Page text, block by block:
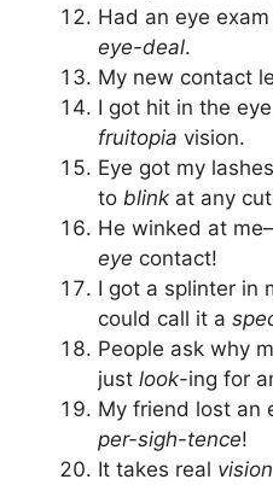
Had an eye
eye-deal.
My new contact
I got hit in the
fruitopia vision.
Eye got my
to blink at any
He winked at
eye contact!
I got a splinter in
could call it a
People ask why
just look-ing for
My friend lost an
per-sigh-tence!
It takes real vision